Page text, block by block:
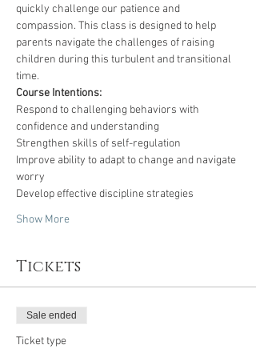
quickly challenge our patience and
compassion. This class is designed to help
parents navigate the challenges of raising
children during this turbulent and transitional
time.
Course Intentions:
Respond to challenging behaviors with
confidence and understanding
Strengthen skills of self-regulation
Improve ability to adapt to change and navigate
worry
Develop effective discipline strategies
Show More
Tickets
Sale ended
Ticket type